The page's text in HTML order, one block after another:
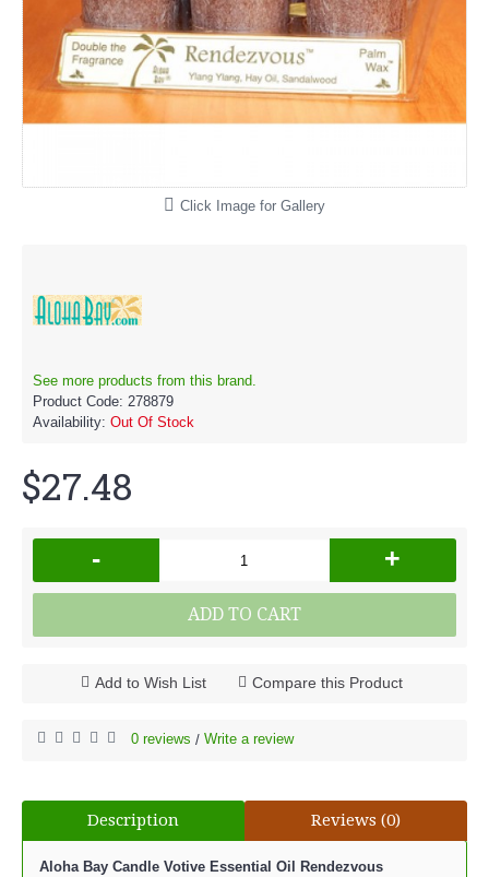
Click Image for Gallery
See more products from this brand.
Product Code: 278879
Availability: Out Of Stock
$27.48
- +
ADD TO CART
Add to Wish List Compare this Product
0 reviews / Write a review
Description Reviews (0)
Aloha Bay Candle Votive Essential Oil Rendezvous